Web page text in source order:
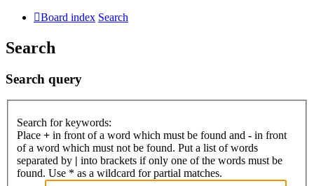
Board index Search
Search
Search query
Search for keywords:
Place + in front of a word which must be found and - in front
of a word which must not be found. Put a list of words
separated by | into brackets if only one of the words must be
found. Use * as a wildcard for partial matches.